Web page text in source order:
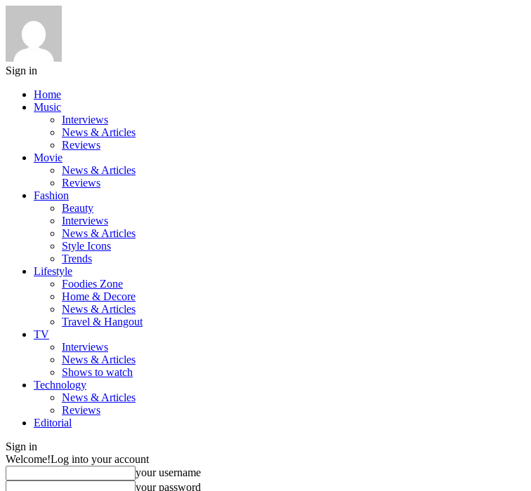
Sign in
Home
Music
Interviews
News & Articles
Reviews
Movie
News & Articles
Reviews
Fashion
Beauty
Interviews
News & Articles
Style Icons
Trends
Lifestyle
Foodies Zone
Home & Decore
News & Articles
Travel & Hangout
TV
Interviews
News & Articles
Shows to watch
Technology
News & Articles
Reviews
Editorial
Sign in
Welcome!Log into your account
your username
your password